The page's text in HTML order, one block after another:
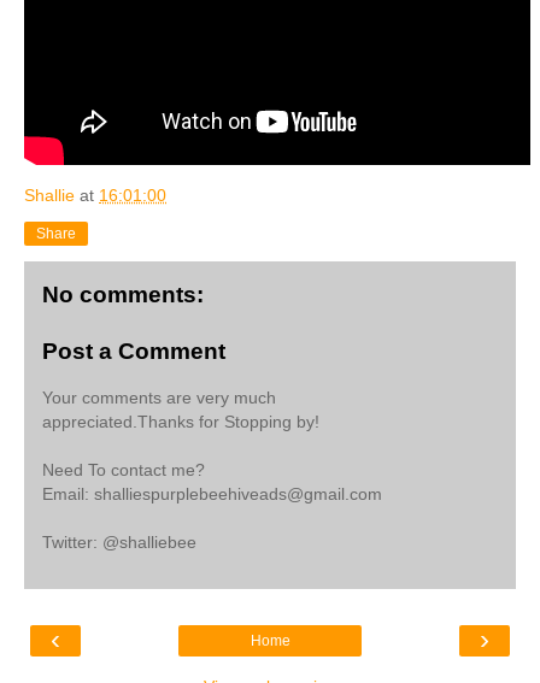
Shallie at 16:01:00
Share
No comments:
Post a Comment
Your comments are very much
appreciated.Thanks for Stopping by!
Need To contact me?
Email: shalliespurplebeehiveads@gmail.com
Twitter: @shalliebee
‹ ›
Home